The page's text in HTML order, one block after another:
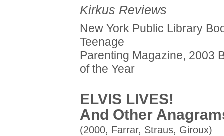
Kirkus Reviews
New York Public Library
Teenage
Parenting Magazine, 2003
of the Year
ELVIS LIVES!
And Other
(2000, Farrar, Straus, Giroux)